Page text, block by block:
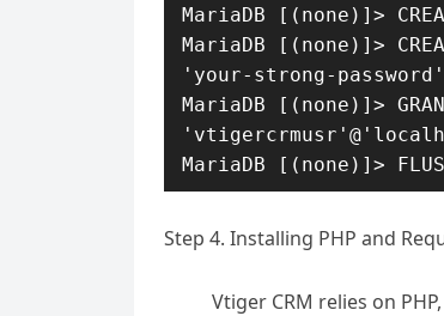
MariaDB [(none)]>
MariaDB [(none)]>
'your-strong-
MariaDB [(none)]>
MariaDB [(none)]>
Step 4. Installing PHP and
Vtiger CRM relies on